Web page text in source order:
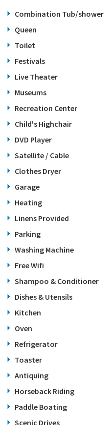
Combination Tub/shower
Queen
Toilet
Festivals
Live Theater
Museums
Recreation Center
Child's Highchair
DVD Player
Satellite / Cable
Clothes Dryer
Garage
Heating
Linens Provided
Parking
Washing Machine
Free Wifi
Shampoo & Conditioner
Dishes & Utensils
Kitchen
Oven
Refrigerator
Toaster
Antiquing
Horseback Riding
Paddle Boating
Scenic Drives